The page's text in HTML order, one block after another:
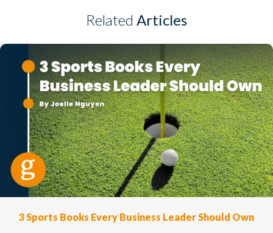
Related Articles
3 Sports Books Every Business Leader Should Own